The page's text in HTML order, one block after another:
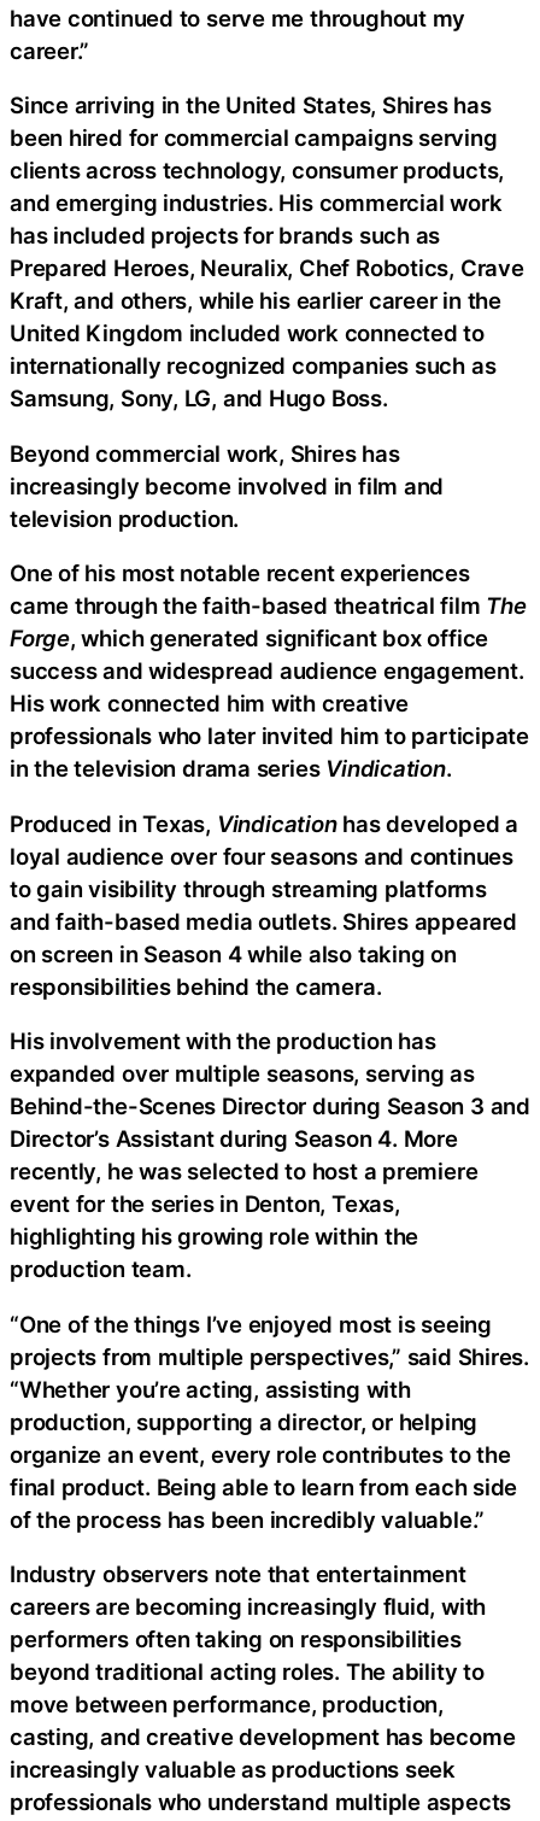
have continued to serve me throughout my
career.”
Since arriving in the United States, Shires has
been hired for commercial campaigns serving
clients across technology, consumer products,
and emerging industries. His commercial work
has included projects for brands such as
Prepared Heroes, Neuralix, Chef Robotics, Crave
Kraft, and others, while his earlier career in the
United Kingdom included work connected to
internationally recognized companies such as
Samsung, Sony, LG, and Hugo Boss.
Beyond commercial work, Shires has
increasingly become involved in film and
television production.
One of his most notable recent experiences
came through the faith-based theatrical film The
Forge, which generated significant box office
success and widespread audience engagement.
His work connected him with creative
professionals who later invited him to participate
in the television drama series Vindication.
Produced in Texas, Vindicationhas developed a
loyal audience over four seasons and continues
to gain visibility through streaming platforms
and faith-based media outlets. Shires appeared
on screen in Season 4 while also taking on
responsibilities behind the camera.
His involvement with the production has
expanded over multiple seasons, serving as
Behind-the-Scenes Director during Season 3 and
Director’s Assistant during Season 4. More
recently, he was selected to host a premiere
event for the series in Denton, Texas,
highlighting his growing role within the
production team.
“One of the things I’ve enjoyed most is seeing
projects from multiple perspectives,” said Shires.
“Whether you’re acting, assisting with
production, supporting a director, or helping
organize an event, every role contributes to the
final product. Being able to learn from each side
of the process has been incredibly valuable.”
Industry observers note that entertainment
careers are becoming increasingly fluid, with
performers often taking on responsibilities
beyond traditional acting roles. The ability to
move between performance, production,
casting, and creative development has become
increasingly valuable as productions seek
professionals who understand multiple aspects